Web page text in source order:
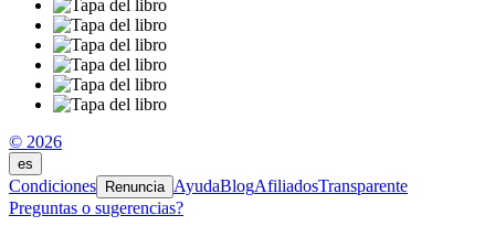
© 2026
es
Condiciones Renuncia AyudaBlogAfiliadosTransparente
Preguntas o sugerencias?